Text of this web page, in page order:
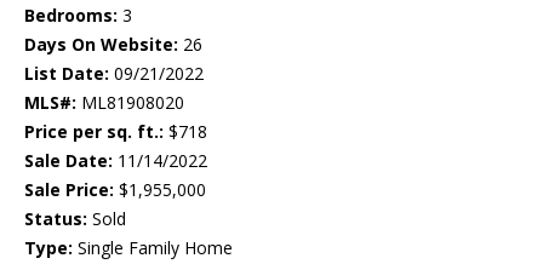
Bedrooms: 3
Days On Website: 26
List Date: 09/21/2022
MLS#: ML81908020
Price per sq. ft.: $718
Sale Date: 11/14/2022
Sale Price: $1,955,000
Status: Sold
Type: Single Family Home